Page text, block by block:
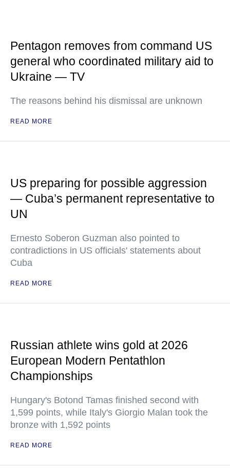
Pentagon removes from command US
general who coordinated military aid to
Ukraine — TV
The reasons behind his dismissal are unknown
READ MORE
US preparing for possible aggression
— Cuba’s permanent representative to
UN
Ernesto Soberon Guzman also pointed to
contradictions in US officials' statements about
Cuba
READ MORE
Russian athlete wins gold at 2026
European Modern Pentathlon
Championships
Hungary's Botond Tamas finished second with
1,599 points, while Italy's Giorgio Malan took the
bronze with 1,592 points
READ MORE